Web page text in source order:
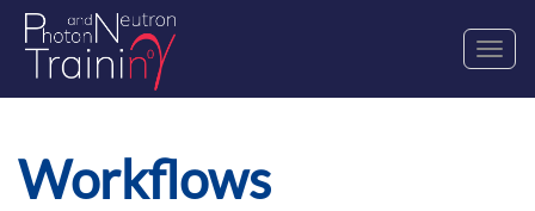
Workflows